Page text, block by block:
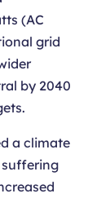
(AC
grid
by 2040
a climate